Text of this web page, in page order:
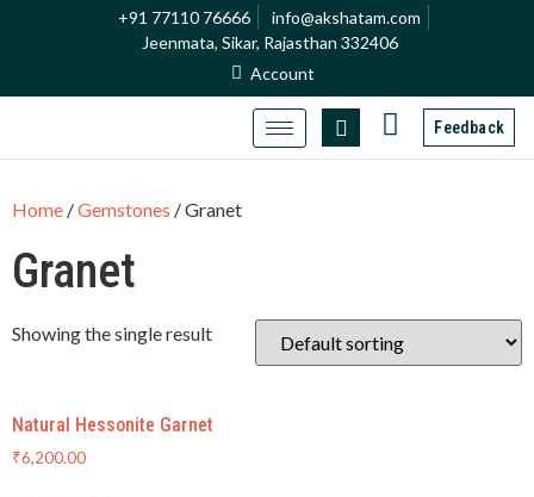
+91 77110 76666
info@akshatam.com
Jeenmata, Sikar, Rajasthan 332406
Account
Feedback
Home /Gemstones / Granet
Granet
Showing the single result
Natural Hessonite Garnet
₹6,200.00